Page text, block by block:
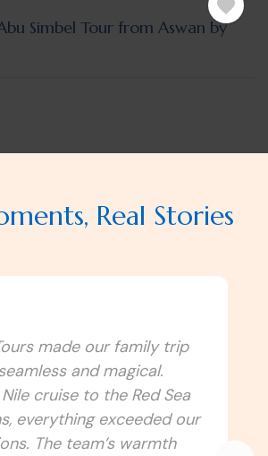
Simbel Tour from Aswan by
Real Stories
Egypt could be this
Monzer Tours connected
traditions, and
of the country. Every
and local experience